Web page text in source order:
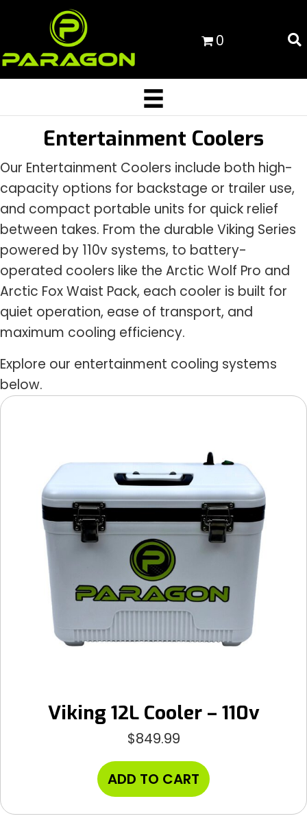
0
Entertainment Coolers
Our Entertainment Coolers include both high-
capacity options for backstage or trailer use,
and compact portable units for quick relief
between takes. From the durable Viking Series
powered by 110v systems, to battery-
operated coolers like the Arctic Wolf Pro and
Arctic Fox Waist Pack, each cooler is built for
quiet operation, ease of transport, and
maximum cooling efficiency.
Explore our entertainment cooling systems
below.
Viking 12L Cooler – 110v
$849.99
ADD TO CART